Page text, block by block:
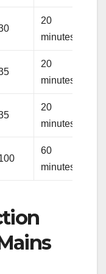
20
minutes
20
minutes
20
minutes
60
minutes